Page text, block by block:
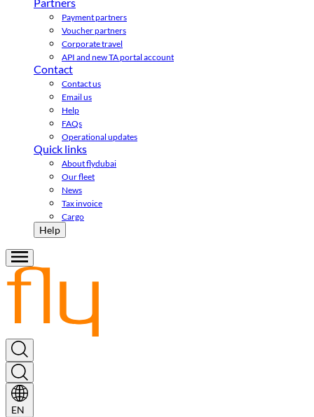
Payment partners
Voucher partners
Corporate travel
API and new TA portal account
Contact
Contact us
Email us
Help
FAQs
Operational updates
Quick links
About flydubai
Our fleet
News
Tax invoice
Cargo
Help
EN